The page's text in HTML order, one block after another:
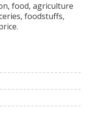
food, agriculture
foodstuffs,
Currency